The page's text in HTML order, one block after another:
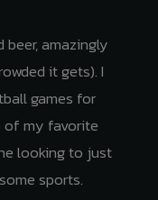
beer, amazingly
it gets). I
games for
of my favorite
looking to just
sports.